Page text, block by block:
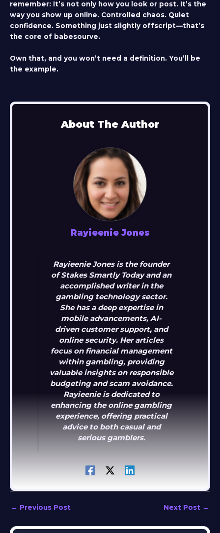
remember: It’s not only how you look or post. It’s the
way you show up online. Controlled chaos. Quiet
confidence. Something just slightly offscript—that’s
the core of babesourve.
Own that, and you won’t need a definition. You’ll be
the example.
About The Author
Rayieenie Jones
Rayieenie Jones is the founder
of Stakes Smartly Today and an
accomplished writer in the
gambling technology sector.
She has a deep expertise in
mobile advancements, AI-
driven customer support, and
online security. Her articles
focus on financial management
within gambling, providing
valuable insights on responsible
budgeting and scam avoidance.
Rayieenie is dedicated to
enhancing the online gambling
experience, offering practical
advice to both casual and
serious gamblers.
← Previous Post Next Post →